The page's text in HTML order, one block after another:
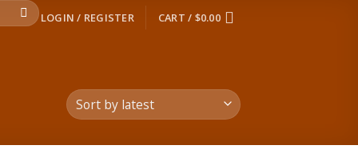
LOGIN / REGISTER CART / $0.00